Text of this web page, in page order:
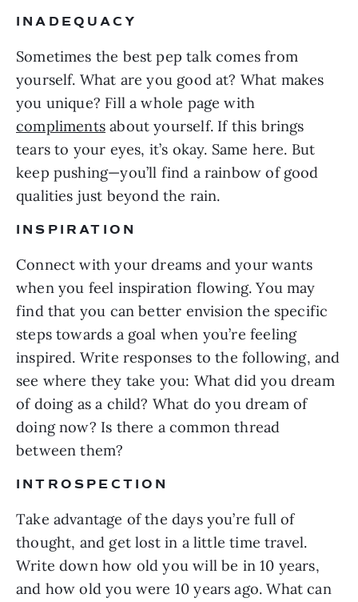
INADEQUACY
Sometimes the best pep talk comes from
yourself. What are you good at? What makes
you unique? Fill a whole page with
compliments about yourself. If this brings
tears to your eyes, it’s okay. Same here. But
keep pushing—you’ll find a rainbow of good
qualities just beyond the rain.
INSPIRATION
Connect with your dreams and your wants
when you feel inspiration flowing. You may
find that you can better envision the specific
steps towards a goal when you’re feeling
inspired. Write responses to the following, and
see where they take you: What did you dream
of doing as a child? What do you dream of
doing now? Is there a common thread
between them?
INTROSPECTION
Take advantage of the days you’re full of
thought, and get lost in a little time travel.
Write down how old you will be in 10 years,
and how old you were 10 years ago. What can